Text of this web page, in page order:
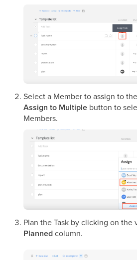
Select a Member to assign to
Assign to Multiple button to
Members.
Plan the Task by clicking on the
Plannedcolumn.